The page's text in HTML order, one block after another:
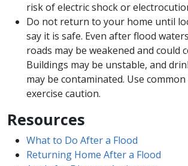
risk of electric shock or
Do not return to your home until
say it is safe. Even after flood
roads may be weakened and could
Buildings may be unstable, and
may be contaminated. Use common
exercise caution.
Resources
What to Do After a Flood
Returning Home After a Flood​